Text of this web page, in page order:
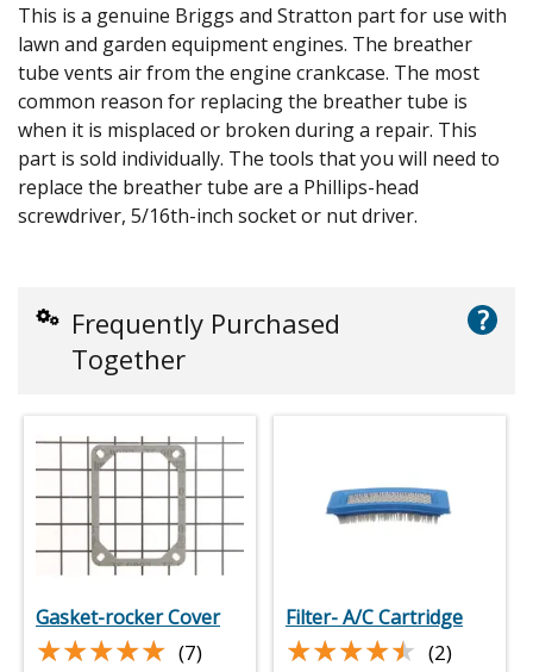
This is a genuine Briggs and Stratton part for use with
lawn and garden equipment engines. The breather
tube vents air from the engine crankcase. The most
common reason for replacing the breather tube is
when it is misplaced or broken during a repair. This
part is sold individually. The tools that you will need to
replace the breather tube are a Phillips-head
screwdriver, 5/16th-inch socket or nut driver.
Frequently Purchased
Together
?
Gasket-rocker Cover
★★★★★
★★★★★ (7)
Filter- A/C Cartridge
★★★★★
★★★★★ (2)